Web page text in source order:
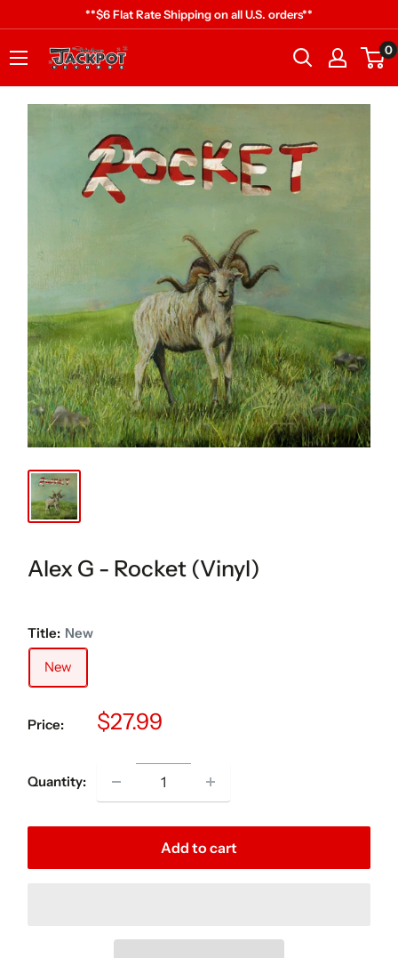
content
**$6 Flat Rate Shipping on all U.S. orders**
Jackpot
0
Alex G - Rocket (Vinyl)
Title: New
New
Price:
Sale
$27.99
Quantity:
Add to cart